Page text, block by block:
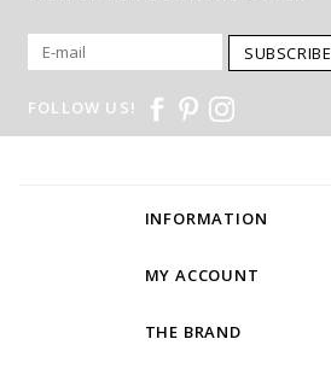
SUBSCRIBE
FOLLOW US!
INFORMATION
MY ACCOUNT
THE BRAND